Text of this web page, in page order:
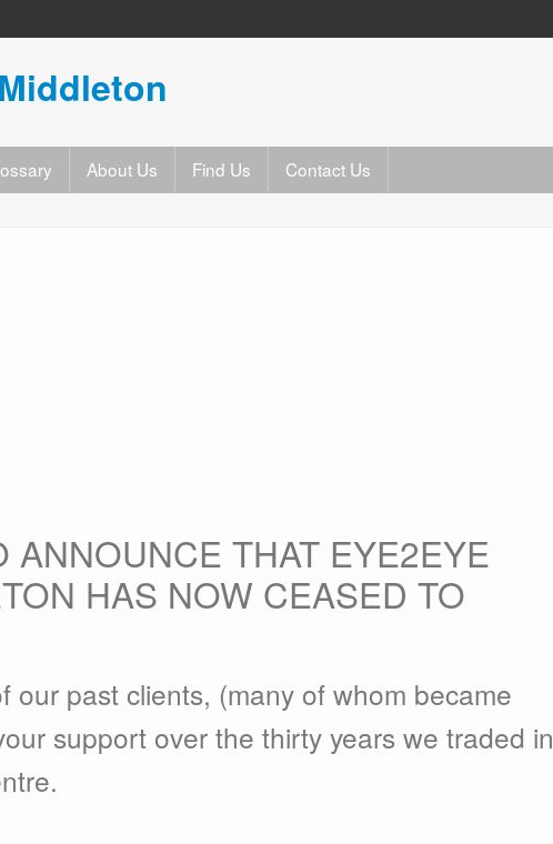
About Us Find Us Contact Us
ANNOUNCE THAT EYE2EYE
HAS NOW CEASED TO
our past clients, (many of whom became
support over the thirty years we traded in